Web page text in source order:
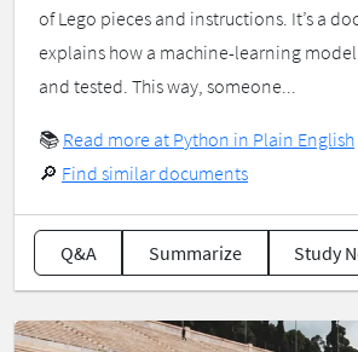
of Lego pieces and instructions. It’s a
explains how a machine-learning
and tested. This way, someone...
📚 Read more at Python in Plain English
🔎 Find similar documents
Q&A Summarize Study